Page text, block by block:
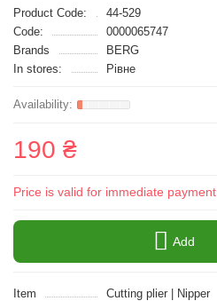
Product Code:
44-529
Code:
0000065747
Brands
BERG
In stores:
Рівне
190 ₴
Price is valid for immediate payment
Add
Item
Cutting plier | Nipper